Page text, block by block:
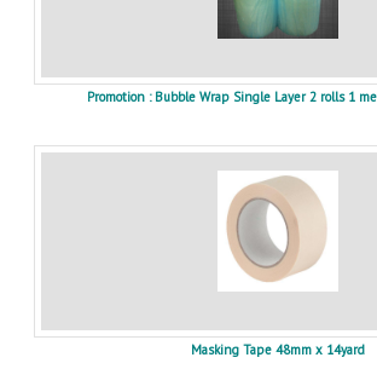
Promotion : Bubble Wrap Single Layer 2 rolls 1
Masking Tape 48mm x 14yard